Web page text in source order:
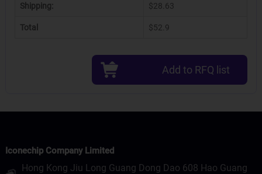
Shipping: $28.63
Total $52.9
Add to RFQ list
Iconechip Company Limited
Hong Kong Jiu Long Guang Dong Dao 608 Hao Guang